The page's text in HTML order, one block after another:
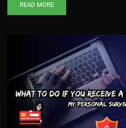
READ MORE